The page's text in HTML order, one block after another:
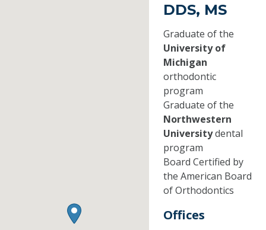
DDS, MS
Graduate of the
University of
Michigan
orthodontic
program
Graduate of the
Northwestern
Universitydental
program
Board Certified by
the American Board
of Orthodontics
Offices